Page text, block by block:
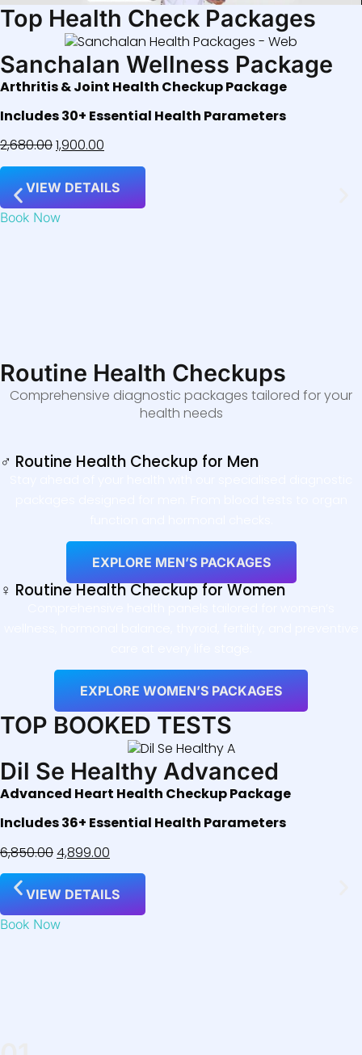
Top Health Check Packages
Sanchalan Wellness Package
Arthritis & Joint Health Checkup Package
Includes 30+ Essential Health Parameters
2,680.001,900.00
VIEW DETAILS
Book Now
Routine Health Checkups
Comprehensive diagnostic packages tailored for your
health needs
♂ Routine Health Checkup for Men
EXPLORE MEN’S PACKAGES
♀ Routine Health Checkup for Women
EXPLORE WOMEN’S PACKAGES
TOP BOOKED TESTS
Dil Se Healthy Advanced
Advanced Heart Health Checkup Package
Includes 36+ Essential Health Parameters
6,850.004,899.00
VIEW DETAILS
Book Now